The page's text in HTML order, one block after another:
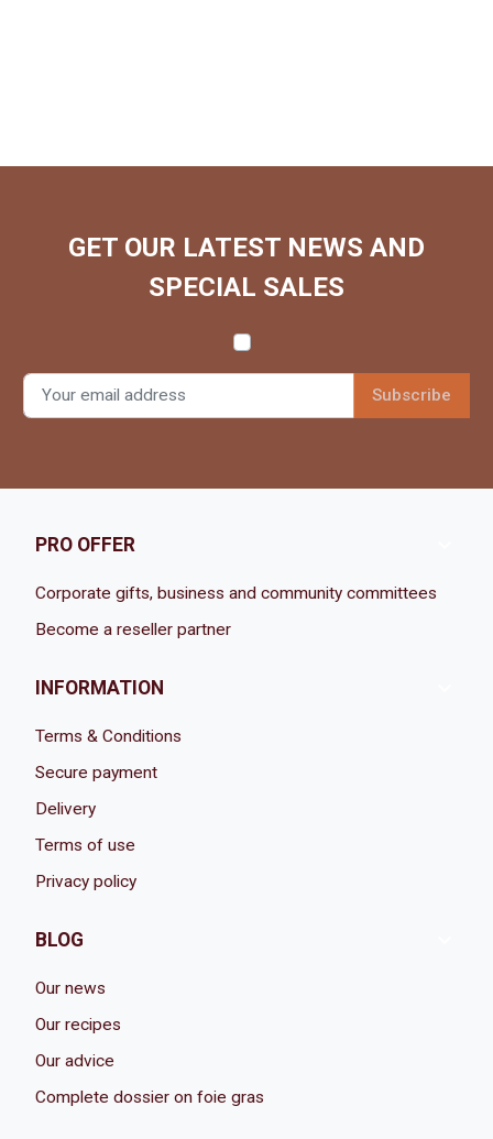
GET OUR LATEST NEWS AND
SPECIAL SALES
PRO OFFER
Corporate gifts, business and community committees
Become a reseller partner
INFORMATION
Terms & Conditions
Secure payment
Delivery
Terms of use
Privacy policy
BLOG
Our news
Our recipes
Our advice
Complete dossier on foie gras